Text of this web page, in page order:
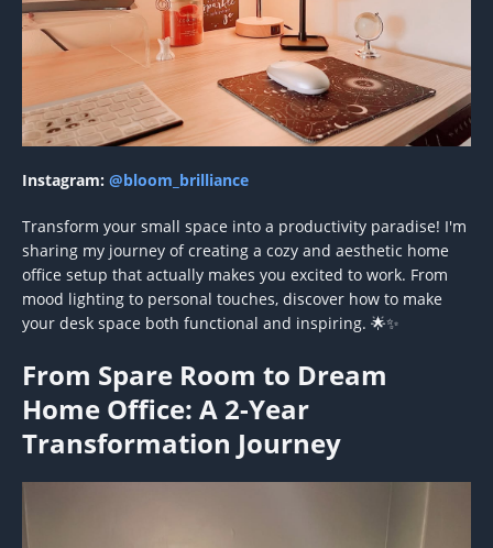
Instagram: @bloom_brilliance
Transform your small space into a productivity paradise! I'm
sharing my journey of creating a cozy and aesthetic home
office setup that actually makes you excited to work. From
mood lighting to personal touches, discover how to make
your desk space both functional and inspiring. 🌟✨
From Spare Room to Dream
Home Office: A 2-Year
Transformation Journey